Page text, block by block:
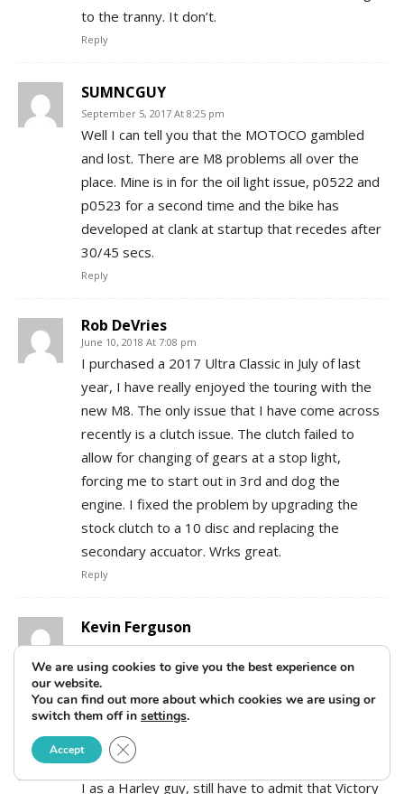
to the tranny. It don’t.
Reply
SUMNCGUY
September 5, 2017 At 8:25 pm
Well I can tell you that the MOTOCO gambled
and lost. There are M8 problems all over the
place. Mine is in for the oil light issue, p0522 and
p0523 for a second time and the bike has
developed at clank at startup that recedes after
30/45 secs.
Reply
Rob DeVries
June 10, 2018 At 7:08 pm
I purchased a 2017 Ultra Classic in July of last
year, I have really enjoyed the touring with the
new M8. The only issue that I have come across
recently is a clutch issue. The clutch failed to
allow for changing of gears at a stop light,
forcing me to start out in 3rd and dog the
engine. I fixed the problem by upgrading the
stock clutch to a 10 disc and replacing the
secondary accuator. Wrks great.
Reply
Kevin Ferguson
July 22, 2018 At 7:42 pm
Amen, Kal K.
Reply
Mark
December 21, 2018 At 7:11 pm
I as a Harley guy, still have to admit that Victory
We are using cookies to give you the best experience on
our website.
You can find out more about which cookies we are using or
switch them off in settings.
Accept Close GDPR Cookie Banner